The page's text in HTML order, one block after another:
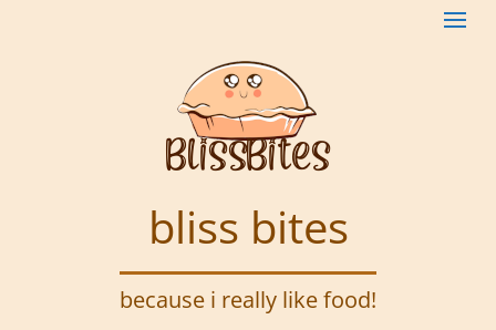
bliss bites
because i really like food!